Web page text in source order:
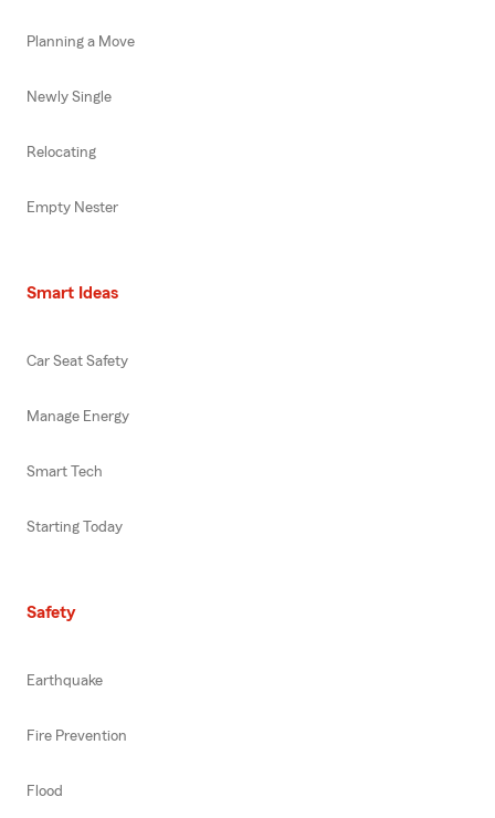
Planning a Move
Newly Single
Relocating
Empty Nester
Smart Ideas
Car Seat Safety
Manage Energy
Smart Tech
Starting Today
Safety
Earthquake
Fire Prevention
Flood